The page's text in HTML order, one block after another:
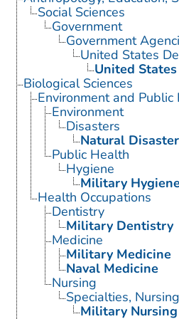
Social Sciences
Government
Government
United States
United
Biological Sciences
Environment and Public
Environment
Disasters
Natural
Public Health
Hygiene
Military Hygiene
Health Occupations
Dentistry
Military Dentistry
Medicine
Military Medicine
Naval Medicine
Nursing
Specialties, Nursing
Military Nursing